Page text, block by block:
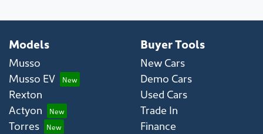
Models
Musso
Musso EV
Rexton
Actyon
Torres
Buyer Tools
New Cars
Demo Cars
Used Cars
Trade In
Finance